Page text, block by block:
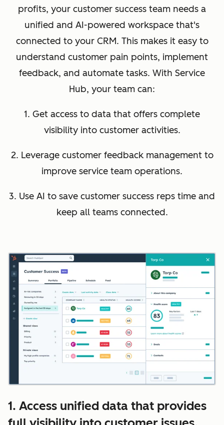
profits, your customer success team needs a
unified and AI-powered workspace that's
connected to your CRM. This makes it easy to
understand customer pain points, implement
feedback, and automate tasks. With Service
Hub, your team can:
1. Get access to data that offers complete
visibility into customer activities.
2. Leverage customer feedback management to
improve service team operations.
3. Use AI to save customer success reps time and
keep all teams connected.
1. Access unified data that provides